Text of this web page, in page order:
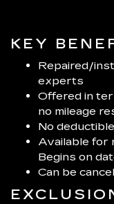
KEY
Repaired/
experts
Offered in
no mileage
No deductible
Available for
Begins on
Can be